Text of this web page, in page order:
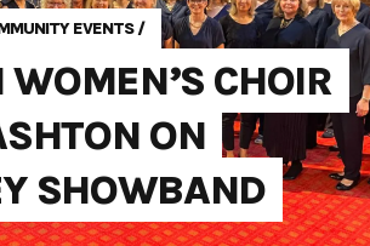
EVENTS/
WOMEN’S CHOIR
ON
SHOWBAND